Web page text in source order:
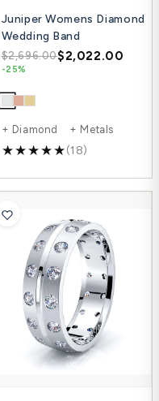
Juniper Womens Diamond
Wedding Band
$2,696.00$2,022.00
-25%
+ Diamond + Metals
(18)